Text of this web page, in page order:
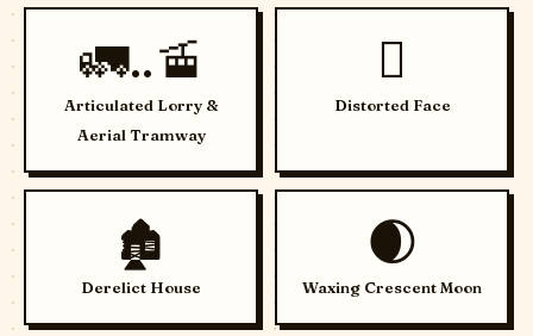
🚛..🚡
Articulated Lorry &
Aerial Tramway
🫪
Distorted Face
🏚️
Derelict House
🌒
Waxing Crescent Moon